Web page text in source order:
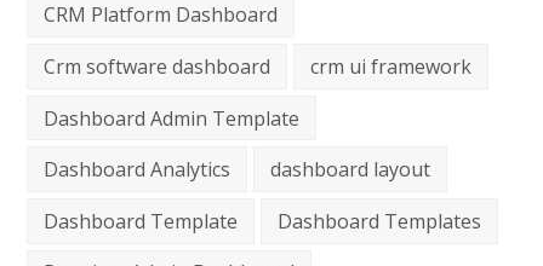
CRM Platform Dashboard
Crm software dashboard
crm ui framework
Dashboard Admin Template
Dashboard Analytics
dashboard layout
Dashboard Template
Dashboard Templates